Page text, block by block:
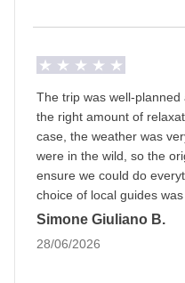
areas. Being a
local traditions like
get to know them
Info on private
Show all details
The trip was well-
the right amount of
case, the weather was
were in the wild, so the
ensure we could do
choice of local guides
professional and we had
Simone Giuliano B.
28/06/2026